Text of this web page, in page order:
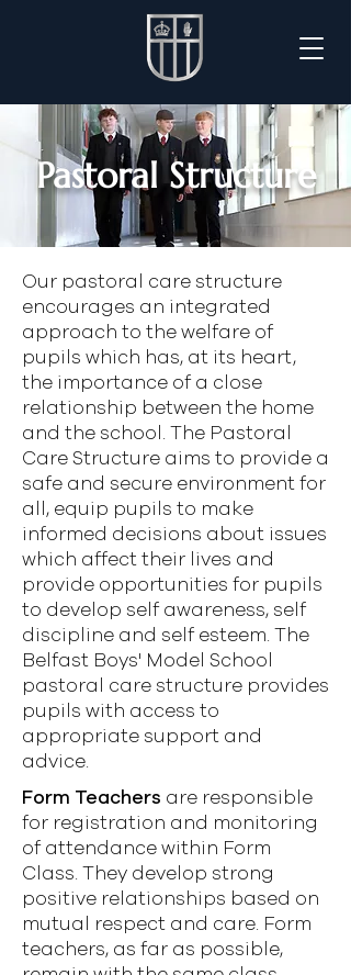
Pastoral Structure
Our pastoral care structure
encourages an integrated
approach to the welfare of
pupils which has, at its heart,
the importance of a close
relationship between the home
and the school. The Pastoral
Care Structure aims to provide a
safe and secure environment for
all, equip pupils to make
informed decisions about issues
which affect their lives and
provide opportunities for pupils
to develop self awareness, self
discipline and self esteem. The
Belfast Boys' Model School
pastoral care structure provides
pupils with access to
appropriate support and
advice.
Form Teachers are responsible
for registration and monitoring
of attendance within Form
Class. They develop strong
positive relationships based on
mutual respect and care. Form
teachers, as far as possible,